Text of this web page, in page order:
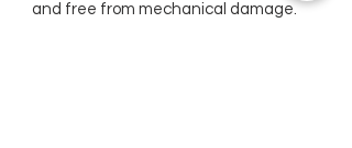
and free from mechanical damage.